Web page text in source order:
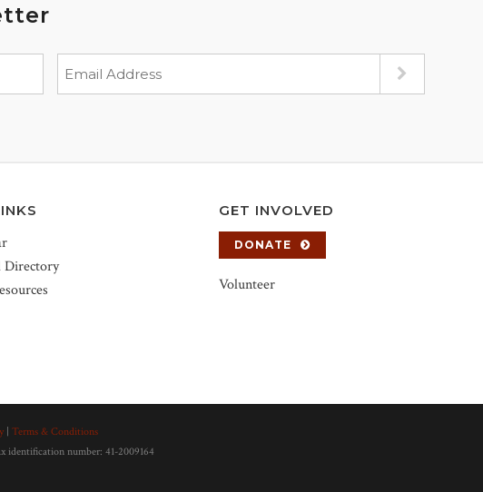
Directory
GET INVOLVED
DONATE
Volunteer
Terms & Conditions
identification number: 41-2009164